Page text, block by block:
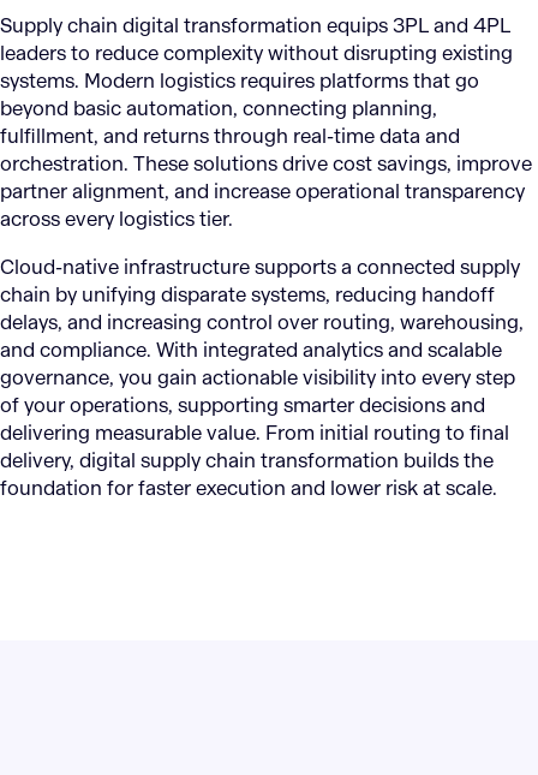
Supply chain digital transformation equips 3PL and 4PL
leaders to reduce complexity without disrupting existing
systems. Modern logistics requires platforms that go
beyond basic automation, connecting planning,
fulfillment, and returns through real-time data and
orchestration. These solutions drive cost savings, improve
partner alignment, and increase operational transparency
across every logistics tier.
Cloud-native infrastructure supports a connected supply
chain by unifying disparate systems, reducing handoff
delays, and increasing control over routing, warehousing,
and compliance. With integrated analytics and scalable
governance, you gain actionable visibility into every step
of your operations, supporting smarter decisions and
delivering measurable value. From initial routing to final
delivery, digital supply chain transformation builds the
foundation for faster execution and lower risk at scale.